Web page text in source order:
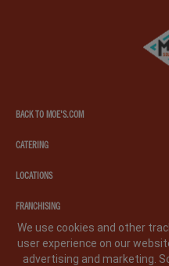
grill
BACK TO MOE'S.COM
CATERING
LOCATIONS
FRANCHISING
We use cookies and other
user experience on our
advertising and marketing.